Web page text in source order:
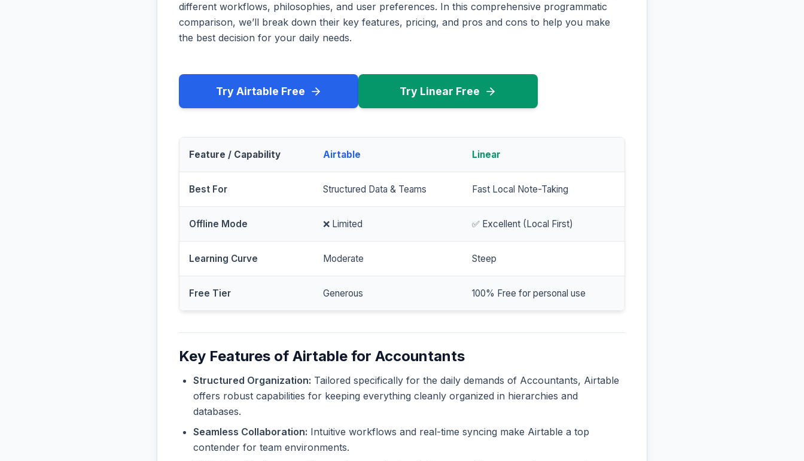
different workflows, philosophies, and user preferences. In this comprehensive programmatic
comparison, we’ll break down their key features, pricing, and pros and cons to help you make
the best decision for your daily needs.
Try Airtable Free Try Linear Free
Feature / Capability Airtable Linear
Best For Structured Data & Teams Fast Local Note-Taking
Offline Mode ❌ Limited ✅ Excellent (Local First)
Learning Curve Moderate Steep
Free Tier Generous 100% Free for personal use
Key Features of Airtable for Accountants
Structured Organization: Tailored specifically for the daily demands of Accountants, Airtable
offers robust capabilities for keeping everything cleanly organized in hierarchies and
databases.
Seamless Collaboration: Intuitive workflows and real-time syncing make Airtable a top
contender for team environments.